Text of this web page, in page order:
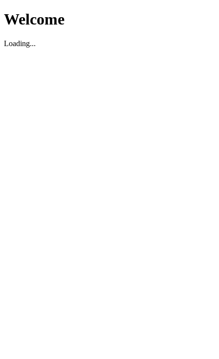
Welcome
Loading...